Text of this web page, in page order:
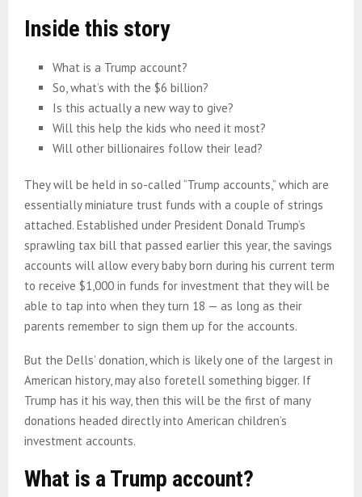
Inside this story
What is a Trump account?
So, what’s with the $6 billion?
Is this actually a new way to give?
Will this help the kids who need it most?
Will other billionaires follow their lead?
They will be held in so-called “Trump accounts,” which are
essentially miniature trust funds with a couple of strings
attached. Established under President Donald Trump’s
sprawling tax bill that passed earlier this year, the savings
accounts will allow every baby born during his current term
to receive $1,000 in funds for investment that they will be
able to tap into when they turn 18 — as long as their
parents remember to sign them up for the accounts.
But the Dells’ donation, which is likely one of the largest in
American history, may also foretell something bigger. If
Trump has it his way, then this will be the first of many
donations headed directly into American children’s
investment accounts.
What is a Trump account?